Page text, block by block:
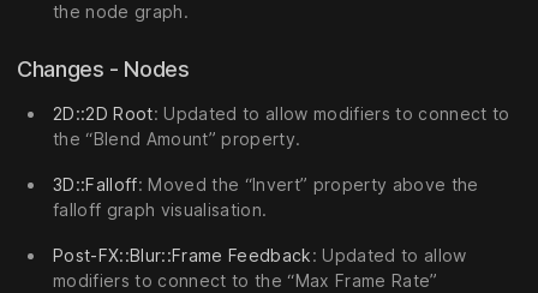
the node graph.
Changes - Nodes
2D::2D Root: Updated to allow modifiers to connect to
the “Blend Amount” property.
3D::Falloff: Moved the “Invert” property above the
falloff graph visualisation.
Post-FX::Blur::Frame Feedback: Updated to allow
modifiers to connect to the “Max Frame Rate”